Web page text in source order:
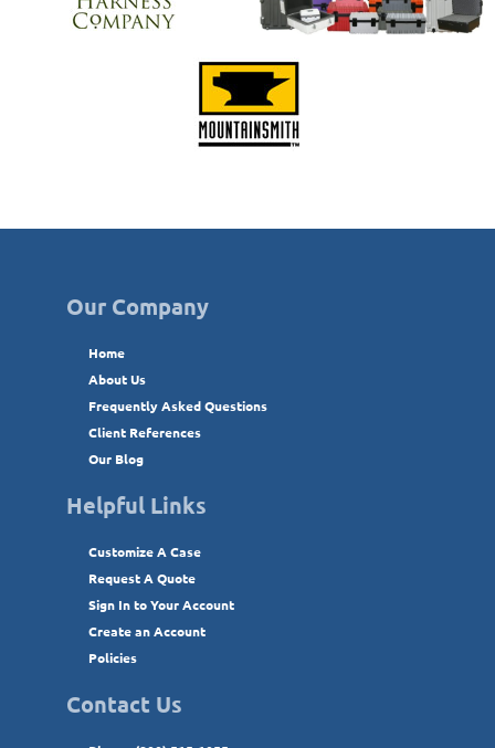
Our Company
Home
About Us
Frequently Asked Questions
Client References
Our Blog
Helpful Links
Customize A Case
Request A Quote
Sign In to Your Account
Create an Account
Policies
Contact Us